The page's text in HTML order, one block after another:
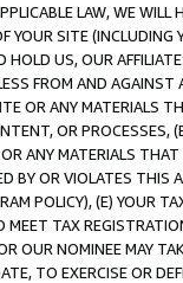
LAW, WE WILL
SITE (INCLUDING
HOLD US, OUR
FROM AND
OR ANY MATERIALS
OR PROCESSES,
ANY MATERIALS
BY OR VIOLATES THIS
POLICY), (E) YOUR
MEET TAX
OUR NOMINEE MAY
TO EXERCISE OR